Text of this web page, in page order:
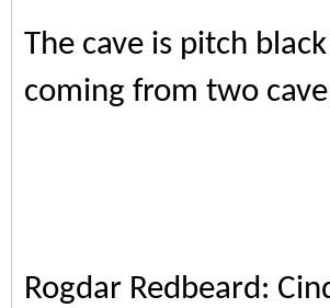
The cave is pitch
coming from two
Rogdar Redbeard: